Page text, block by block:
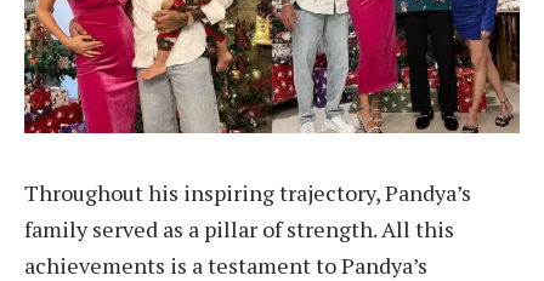
Throughout his inspiring trajectory, Pandya’s
family served as a pillar of strength. All this
achievements is a testament to Pandya’s